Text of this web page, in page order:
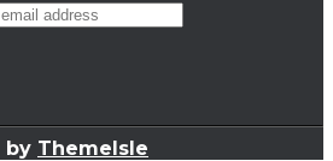
by ThemeIsle